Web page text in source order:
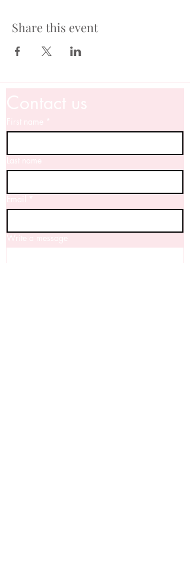
Share this event
Contact us
First name *
Last name
Email *
Write a message